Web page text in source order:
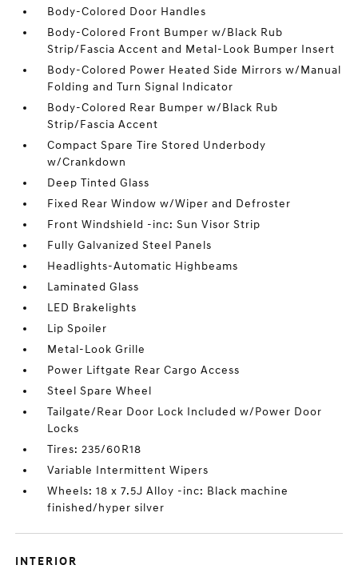
Body-Colored Door Handles
Body-Colored Front Bumper w/Black Rub
Strip/Fascia Accent and Metal-Look Bumper Insert
Body-Colored Power Heated Side Mirrors w/Manual
Folding and Turn Signal Indicator
Body-Colored Rear Bumper w/Black Rub
Strip/Fascia Accent
Compact Spare Tire Stored Underbody
w/Crankdown
Deep Tinted Glass
Fixed Rear Window w/Wiper and Defroster
Front Windshield -inc: Sun Visor Strip
Fully Galvanized Steel Panels
Headlights-Automatic Highbeams
Laminated Glass
LED Brakelights
Lip Spoiler
Metal-Look Grille
Power Liftgate Rear Cargo Access
Steel Spare Wheel
Tailgate/Rear Door Lock Included w/Power Door
Locks
Tires: 235/60R18
Variable Intermittent Wipers
Wheels: 18 x 7.5J Alloy -inc: Black machine
finished/hyper silver
INTERIOR